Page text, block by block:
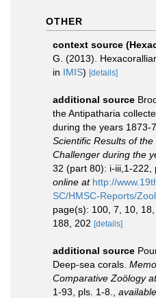
OTHER
context source
G. (2013).
in IMIS) [details]
additional source
the Antipatharia
during the years 1873-
Scientific Results of the
Challenger during the
32 (part 80): i-iii,1-222,
online at http://
SC/HMSC-Reports/
page(s): 100, 7, 10,
188, 202 [details]
additional source
Deep-sea corals.
Comparative Zoölogy
1-93, pls. 1-8.